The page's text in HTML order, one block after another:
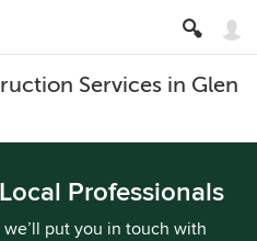
Services in Glen
Professionals
put you in touch with